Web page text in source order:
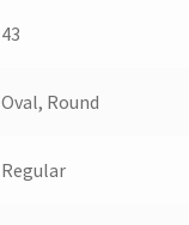
43
Oval, Round
Regular